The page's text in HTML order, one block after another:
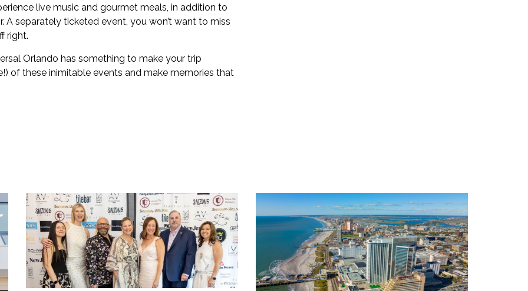
live music and gourmet meals, in addition to
separately ticketed event, you won’t want to miss
right.
Orlando has something to make your trip
of these inimitable events and make memories that